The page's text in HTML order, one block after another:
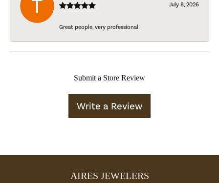
July 8, 2026
Great people, very professional
Submit a Store Review
Write a Review
AIRES JEWELERS